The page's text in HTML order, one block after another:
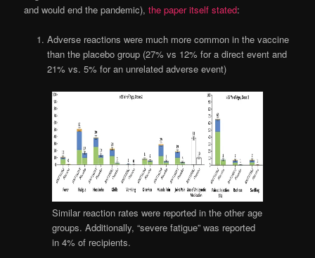
and would end the pandemic),the paper itself stated:
Adverse reactions were much more common in the vaccine
than the placebo group (27% vs 12% for a direct event and
21% vs. 5% for an unrelated adverse event)
Similar reaction rates were reported in the other age
groups. Additionally, “severe fatigue” was reported
in 4% of recipients.